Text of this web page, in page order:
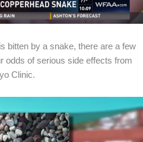
bitten by a snake, there are a few
odds of serious side effects from
Clinic.